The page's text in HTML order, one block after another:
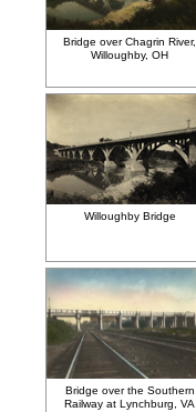
Bridge over Chagrin River,
Willoughby, OH
Willoughby Bridge
Bridge over the Southern
Railway at Lynchburg, VA